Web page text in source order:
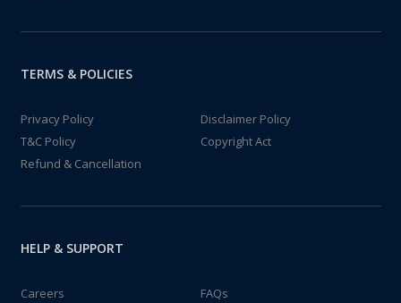
TERMS & POLICIES
Privacy Policy
Disclaimer Policy
T&C Policy
Copyright Act
Refund & Cancellation
HELP & SUPPORT
Careers FAQs